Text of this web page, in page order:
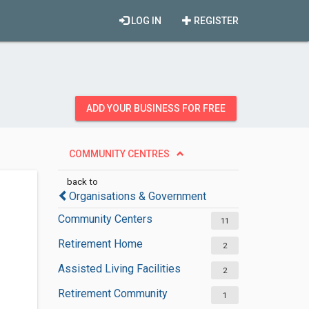
REGISTER
LOG IN
ADD YOUR BUSINESS FOR FREE
COMMUNITY CENTRES
back to
Organisations & Government
Community Centers
11
Retirement Home 2
Assisted Living Facilities 2
Retirement Community 1